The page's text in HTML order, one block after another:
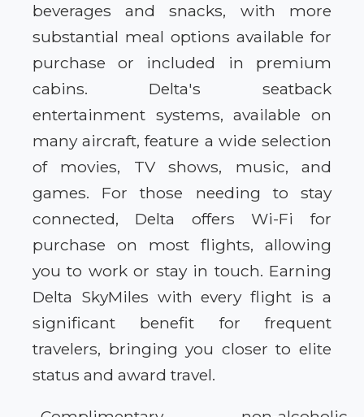
beverages and snacks, with more
substantial meal options available for
purchase or included in premium
cabins. Delta's seatback
entertainment systems, available on
many aircraft, feature a wide selection
of movies, TV shows, music, and
games. For those needing to stay
connected, Delta offers Wi-Fi for
purchase on most flights, allowing
you to work or stay in touch. Earning
Delta SkyMiles with every flight is a
significant benefit for frequent
travelers, bringing you closer to elite
status and award travel.